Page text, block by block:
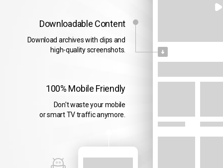
Downloadable Content
Download archives with clips and
high-quality screenshots.
100% Mobile Friendly
Don't waste your mobile
or smart TV traffic anymore.